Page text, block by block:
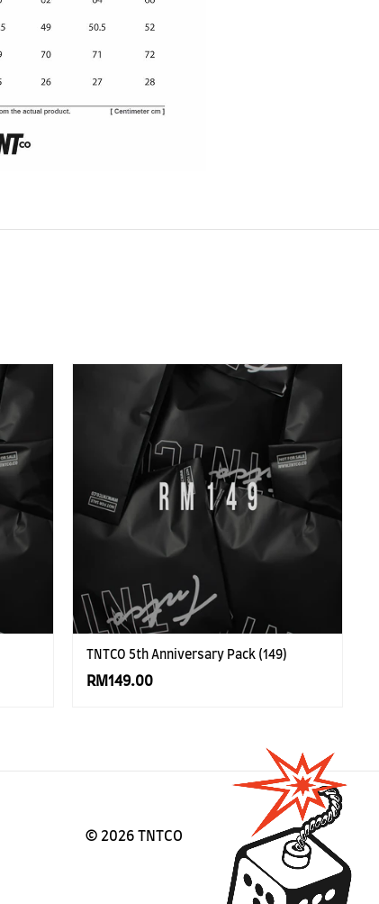
TNTCO 5th Anniversary Pack (149)
RM149.00
© 2026 TNTCO